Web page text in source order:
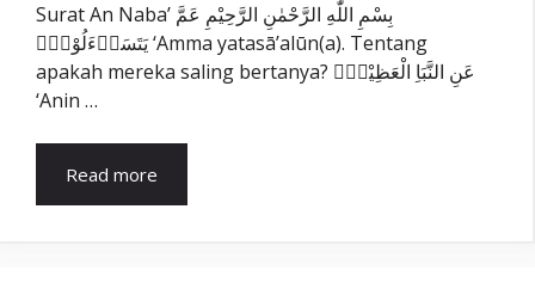
Surat An Naba’ بِسْمِ اللّٰهِ الرَّحْمٰنِ الرَّحِيْمِ عَمَّ
يَتَسَاۤءَلُوْنَۚ ‘Amma yatasā’alūn(a). Tentang
apakah mereka saling bertanya? عَنِ النَّبَاِ الْعَظِيْمِۙ
‘Anin …
Read more